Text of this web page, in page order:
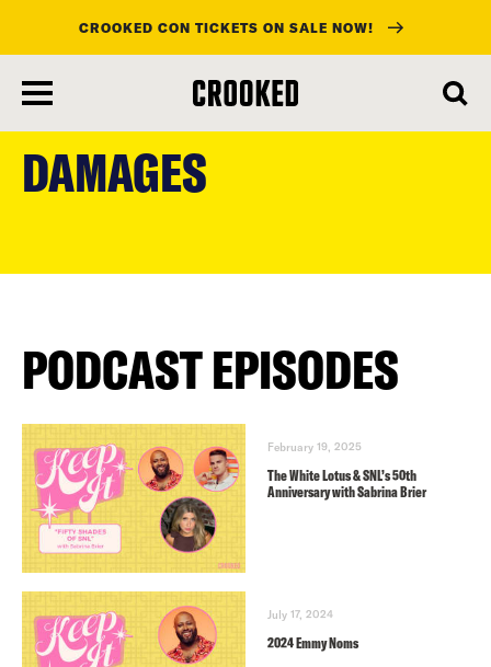
main
content
CROOKED CON TICKETS ON SALE NOW!
DAMAGES
PODCAST EPISODES
February 19, 2025
The White Lotus & SNL’s 50th
Anniversary with Sabrina Brier
July 17, 2024
2024 Emmy Noms